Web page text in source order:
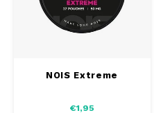
NOIS Extreme
€1,95